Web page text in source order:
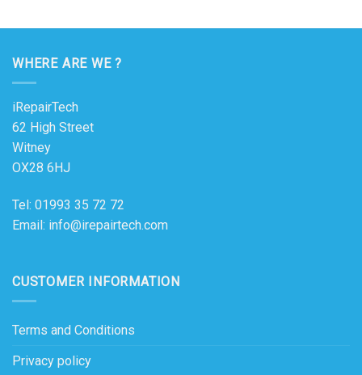
WHERE ARE WE ?
iRepairTech
62 High Street
Witney
OX28 6HJ
Tel: 01993 35 72 72
Email: info@irepairtech.com
CUSTOMER INFORMATION
Terms and Conditions
Privacy policy